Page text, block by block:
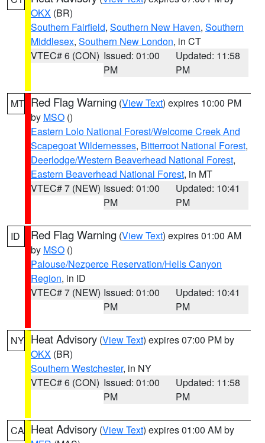
OKX (BR)
Southern Fairfield, Southern New Haven, Southern
Middlesex, Southern New London, in CT
VTEC# 6 (CON) Issued: 01:00
PM
Updated: 11:58
PM
MT Red Flag Warning (View Text) expires 10:00 PM
by MSO ()
Eastern Lolo National Forest/Welcome Creek And
Scapegoat Wildernesses, Bitterroot National Forest,
Deerlodge/Western Beaverhead National Forest,
Eastern Beaverhead National Forest, in MT
VTEC# 7 (NEW) Issued: 01:00
PM
Updated: 10:41
PM
ID Red Flag Warning (View Text) expires 01:00 AM
by MSO ()
Palouse/Nezperce Reservation/Hells Canyon
Region, in ID
VTEC# 7 (NEW) Issued: 01:00
PM
Updated: 10:41
PM
NY Heat Advisory (View Text) expires 07:00 PM by
OKX (BR)
Southern Westchester, in NY
VTEC# 6 (CON) Issued: 01:00
PM
Updated: 11:58
PM
CA Heat Advisory (View Text) expires 01:00 AM by